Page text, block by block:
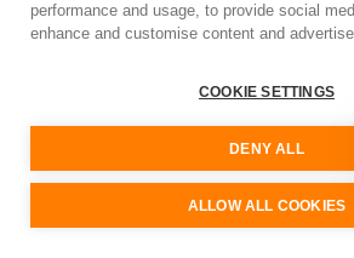
performance and usage, to provide social
enhance and customise content and
COOKIE SETTINGS
DENY ALL
ALLOW ALL COOKIES